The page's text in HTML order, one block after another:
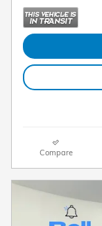
Compare